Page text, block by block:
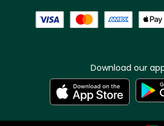
Download our